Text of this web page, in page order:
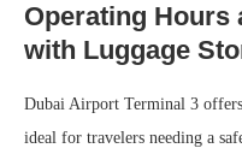
Operating Hours
with Luggage
Dubai Airport Terminal 3
ideal for travelers needing a